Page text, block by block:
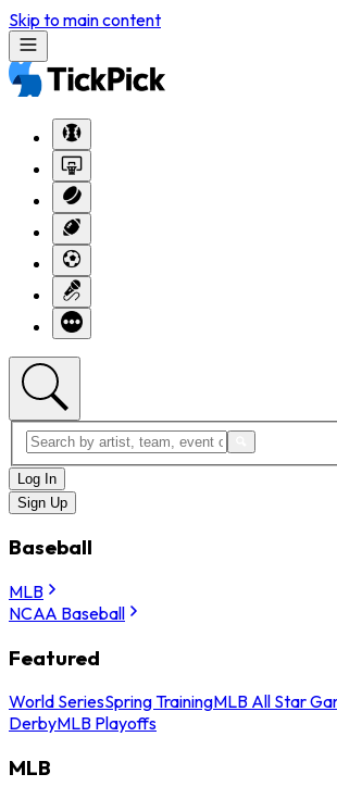
Skip to main content
Log In
Sign Up
Baseball
MLB
NCAA Baseball
Featured
World SeriesSpring TrainingMLB All Star
DerbyMLB Playoffs
MLB